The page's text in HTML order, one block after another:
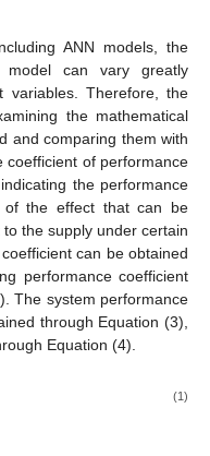
ANN models, the
model can vary greatly
variables. Therefore, the
the mathematical
and comparing them with
coefficient of performance
the performance
the effect that can be
the supply under certain
can be obtained
performance coefficient
The system performance
through Equation (3),
Equation (4).
(1)